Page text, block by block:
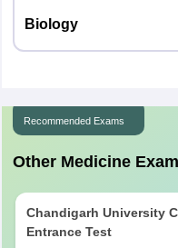
Biology
Recommended Exams
Other Medicine
Chandigarh University
Entrance Test